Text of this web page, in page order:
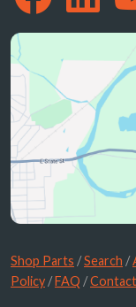
Shop Parts /Search /
Policy /FAQ /Contact